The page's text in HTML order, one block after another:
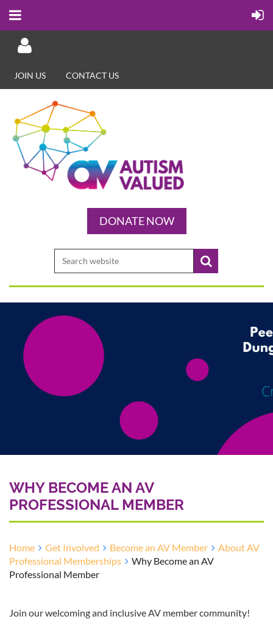
Log in
JOIN US CONTACT US
DONATE NOW
WHY BECOME AN AV
PROFESSIONAL MEMBER
Home Get Involved Become an AV Member
About AV
Professional Memberships
Why Become an AV
Professional Member
Join our welcoming and inclusive AV member community!